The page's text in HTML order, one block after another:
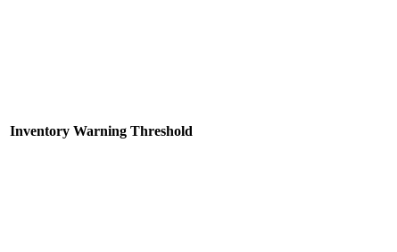
Inventory Warning Threshold